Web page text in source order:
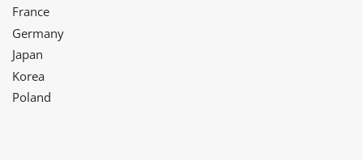
France
Germany
Japan
Korea
Poland